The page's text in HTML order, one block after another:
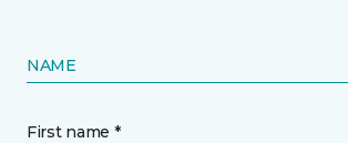
NAME
First name *